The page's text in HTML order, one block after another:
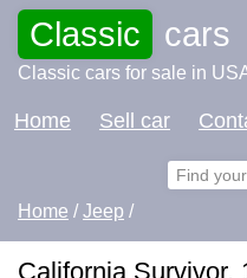
Classic cars
Classic cars for sale in
Home Sell car
Home /Jeep /
California Survivor,